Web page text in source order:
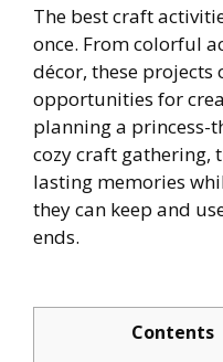
The best craft
once. From colorful
décor, these projects
opportunities for
planning a princess-
cozy craft gathering,
lasting memories
they can keep and
ends.
Contents